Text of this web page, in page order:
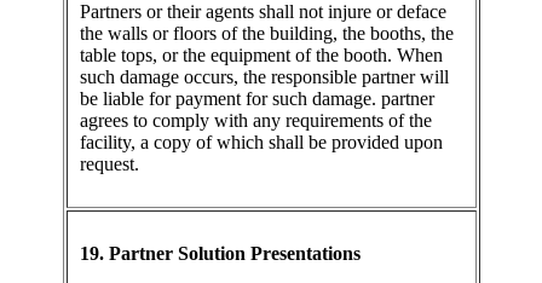
Partners or their agents shall not injure or deface
the walls or floors of the building, the booths, the
table tops, or the equipment of the booth. When
such damage occurs, the responsible partner will
be liable for payment for such damage. partner
agrees to comply with any requirements of the
facility, a copy of which shall be provided upon
request.
19. Partner Solution Presentations